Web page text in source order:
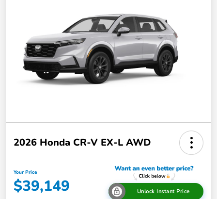
2026 Honda CR-V EX-L AWD
Your Price
$39,149 Unlock Instant Price